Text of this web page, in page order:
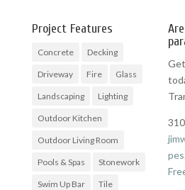
Project Features
Concrete Decking
Driveway Fire Glass
Landscaping Lighting
Outdoor Kitchen
Outdoor Living Room
Pools & Spas Stonework
Swim Up Bar Tile